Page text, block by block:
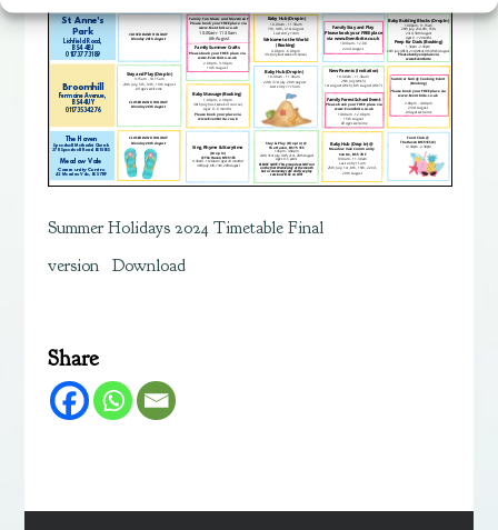
Summer Holidays 2024 Timetable Final
version
Download
Share